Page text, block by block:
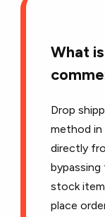
What
Drop
method in
directly
stock
place